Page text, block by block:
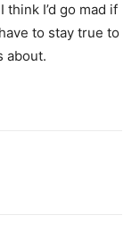
I’d go mad if
to stay true to
about.